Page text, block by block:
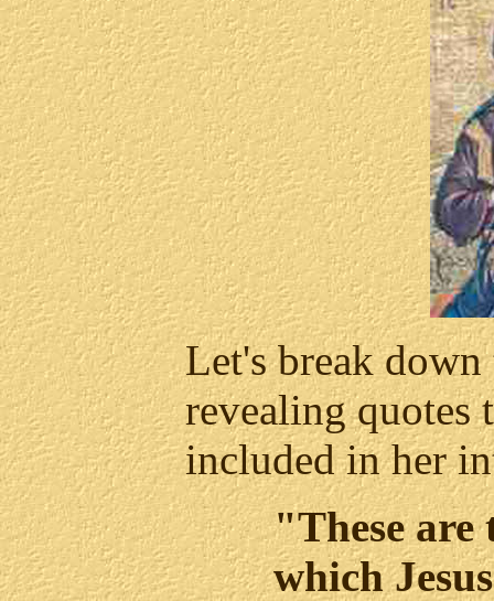
Let's break down
revealing quotes
included in her
"These are
which